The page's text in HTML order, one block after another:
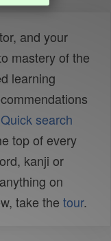
and your
mastery of the
learning
Quick search
top of every
kanji or
on
take the tour.